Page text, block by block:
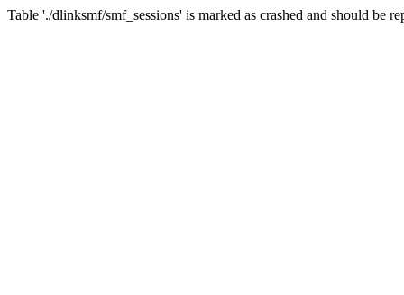
Table './dlinksmf/smf_sessions' is marked as crashed and should be